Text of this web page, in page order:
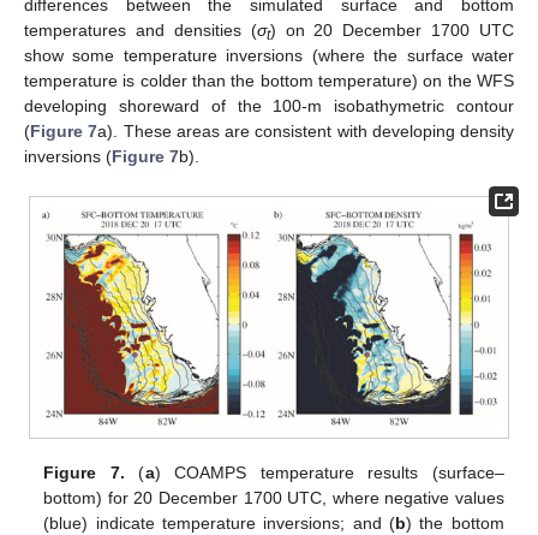
differences between the simulated surface and bottom
temperatures and densities (σt) on 20 December 1700 UTC
show some temperature inversions (where the surface water
temperature is colder than the bottom temperature) on the WFS
developing shoreward of the 100-m isobathymetric contour
(Figure 7a). These areas are consistent with developing density
inversions (Figure 7b).
Figure 7. (a) COAMPS temperature results (surface–
bottom) for 20 December 1700 UTC, where negative values
(blue) indicate temperature inversions; and (b) the bottom